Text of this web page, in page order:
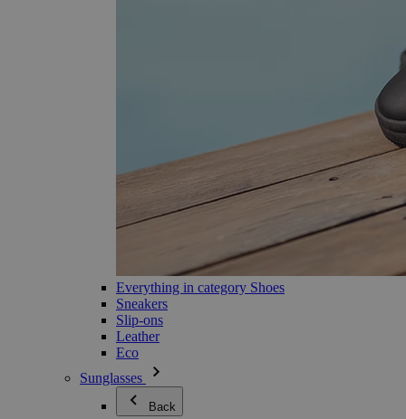
Everything in category Shoes
Sneakers
Slip-ons
Leather
Eco
Sunglasses
Back